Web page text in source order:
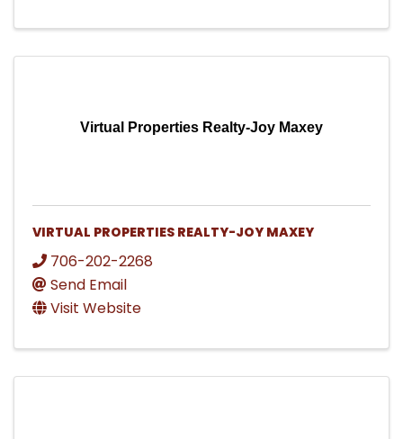
Virtual Properties Realty-Joy Maxey
VIRTUAL PROPERTIES REALTY-JOY MAXEY
706-202-2268
Send Email
Visit Website